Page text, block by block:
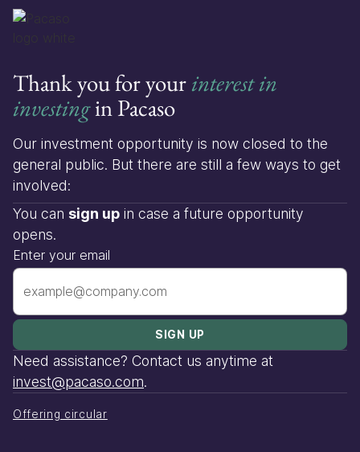
Thank you for yourinterest in
investingin Pacaso
Our investment opportunity is now closed to the
general public. But there are still a few ways to get
involved:
You can sign up in case a future opportunity
opens.
Enter your email
Need assistance? Contact us anytime at
invest@pacaso.com.
Offering circular